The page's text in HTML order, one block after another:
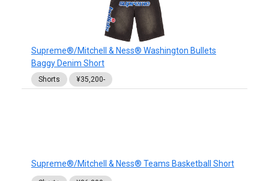
Supreme®/Mitchell & Ness® Washington Bullets
Baggy Denim Short
Shorts ¥35,200-
Supreme®/Mitchell & Ness® Teams Basketball Short